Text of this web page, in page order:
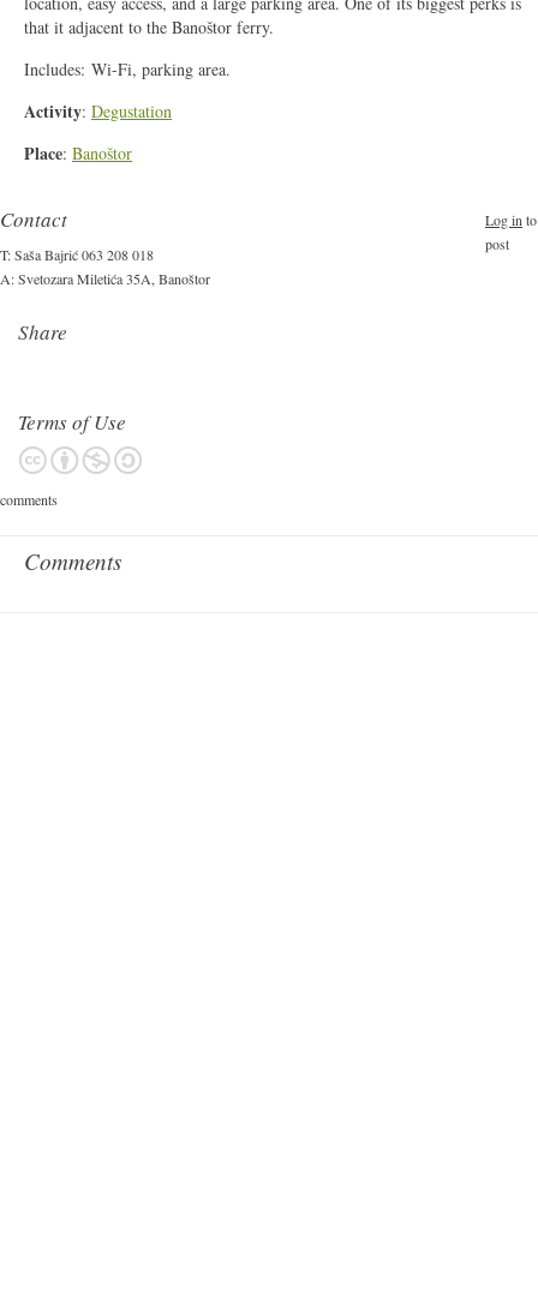
that it adjacent to the Banoštor ferry.
Includes: Wi-Fi, parking area.
Activity: Degustation
Place: Banoštor
Contact
T: Saša Bajrić 063 208 018
A: Svetozara Miletića 35A, Banoštor
Share
Terms of Use
Log in to
post
comments
Comments